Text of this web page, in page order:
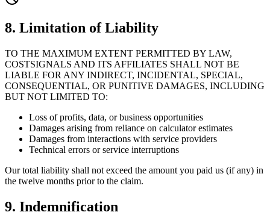
8. Limitation of Liability
TO THE MAXIMUM EXTENT PERMITTED BY LAW,
COSTSIGNALS AND ITS AFFILIATES SHALL NOT BE
LIABLE FOR ANY INDIRECT, INCIDENTAL, SPECIAL,
CONSEQUENTIAL, OR PUNITIVE DAMAGES, INCLUDING
BUT NOT LIMITED TO:
Loss of profits, data, or business opportunities
Damages arising from reliance on calculator estimates
Damages from interactions with service providers
Technical errors or service interruptions
Our total liability shall not exceed the amount you paid us (if any) in
the twelve months prior to the claim.
9. Indemnification